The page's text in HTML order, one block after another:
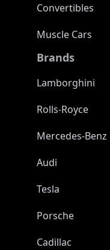
Convertibles
Muscle Cars
Brands
Lamborghini
Rolls-Royce
Mercedes-Benz
Audi
Tesla
Porsche
Cadillac